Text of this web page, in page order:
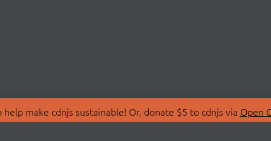
make cdnjs sustainable! Or, donate $5 to cdnjs via Open